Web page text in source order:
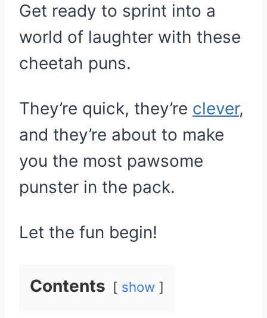
Get ready to sprint into a
world of laughter with these
cheetah puns.
They’re quick, they’re clever,
and they’re about to make
you the most pawsome
punster in the pack.
Let the fun begin!
Contents show